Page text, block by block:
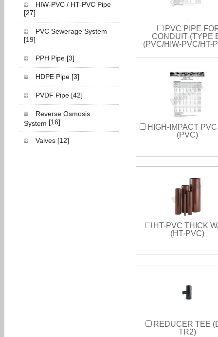
HIW-PVC / HT-PVC Pipe
[27]
PVC Sewerage System
[19]
PPH Pipe [3]
HDPE Pipe [3]
PVDF Pipe [42]
Reverse Osmosis
System [16]
Valves [12]
PVC PIPE
CONDUIT (TYPE
(PVC/HIW-PVC/HT-
HIGH-IMPACT
(PVC)
HT-PVC THICK
(HT-PVC)
REDUCER TEE
TR2)